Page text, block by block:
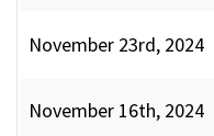
November 23rd, 2024
November 16th, 2024